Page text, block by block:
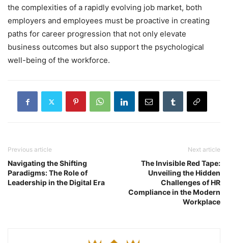
the complexities of a rapidly evolving job market, both
employers and employees must be proactive in creating
paths for career progression that not only elevate
business outcomes but also support the psychological
well-being of the workforce.
Previous article
Navigating the Shifting
Paradigms: The Role of
Leadership in the Digital Era
Next article
The Invisible Red Tape:
Unveiling the Hidden
Challenges of HR
Compliance in the Modern
Workplace